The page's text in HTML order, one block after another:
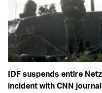
IDF suspends entire
incident with CNN